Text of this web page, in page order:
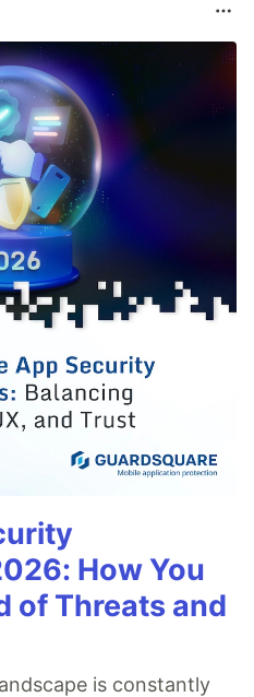
How You
of Threats and
is constantly